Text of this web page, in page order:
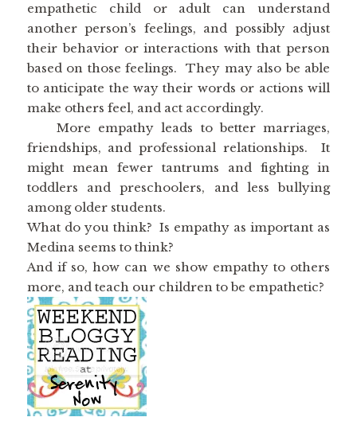
empathetic child or adult can understand
another person’s feelings, and possibly adjust
their behavior or interactions with that person
based on those feelings. They may also be able
to anticipate the way their words or actions will
make others feel, and act accordingly.
More empathy leads to better marriages,
friendships, and professional relationships. It
might mean fewer tantrums and fighting in
toddlers and preschoolers, and less bullying
among older students.
What do you think? Is empathy as important as
Medina seems to think?
And if so, how can we show empathy to others
more, and teach our children to be empathetic?